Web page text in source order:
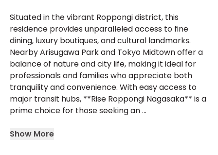
Situated in the vibrant Roppongi district, this
residence provides unparalleled access to fine
dining, luxury boutiques, and cultural landmarks.
Nearby Arisugawa Park and Tokyo Midtown offer a
balance of nature and city life, making it ideal for
professionals and families who appreciate both
tranquility and convenience. With easy access to
major transit hubs, **Rise Roppongi Nagasaka** is a
prime choice for those seeking an ...
Show More